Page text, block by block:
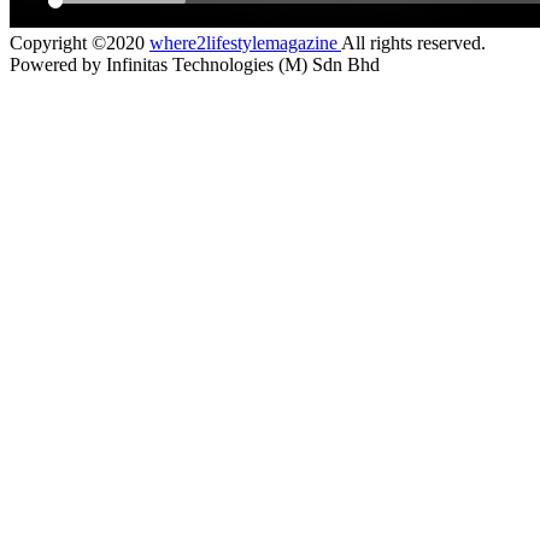
Copyright ©2020 where2lifestylemagazine All rights reserved.
Powered by Infinitas Technologies (M) Sdn Bhd